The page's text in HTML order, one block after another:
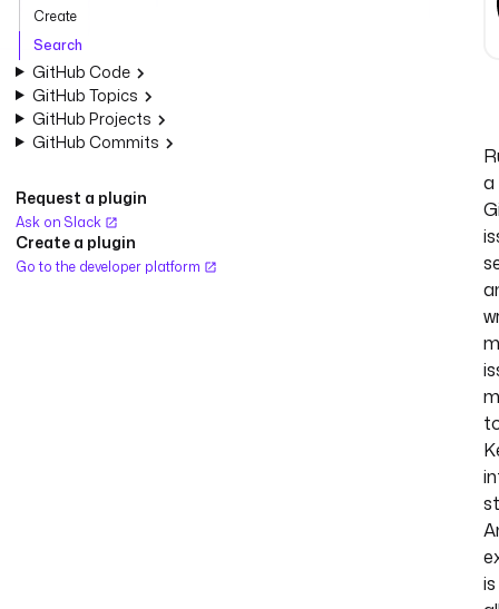
Create
Search
GitHub Code
GitHub Topics
GitHub Projects
GitHub Commits
Request a plugin
Ask on Slack
Create a plugin
Go to the developer platform
a
is